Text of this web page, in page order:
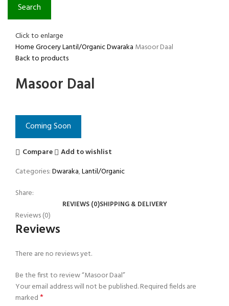
Search
Click to enlarge
HomeGroceryLantil/OrganicDwaraka Masoor Daal
Back to products
Masoor Daal
Coming Soon
Compare
Add to wishlist
Categories:Dwaraka,Lantil/Organic
Share:
REVIEWS (0)SHIPPING & DELIVERY
Reviews (0)
Reviews
There are no reviews yet.
Be the first to review “Masoor Daal”
Your email address will not be published.Required fields are
marked*